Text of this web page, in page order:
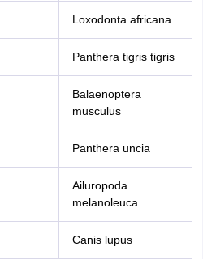
Loxodonta africana
Panthera tigris tigris
Balaenoptera
musculus
Panthera uncia
Ailuropoda
melanoleuca
Canis lupus